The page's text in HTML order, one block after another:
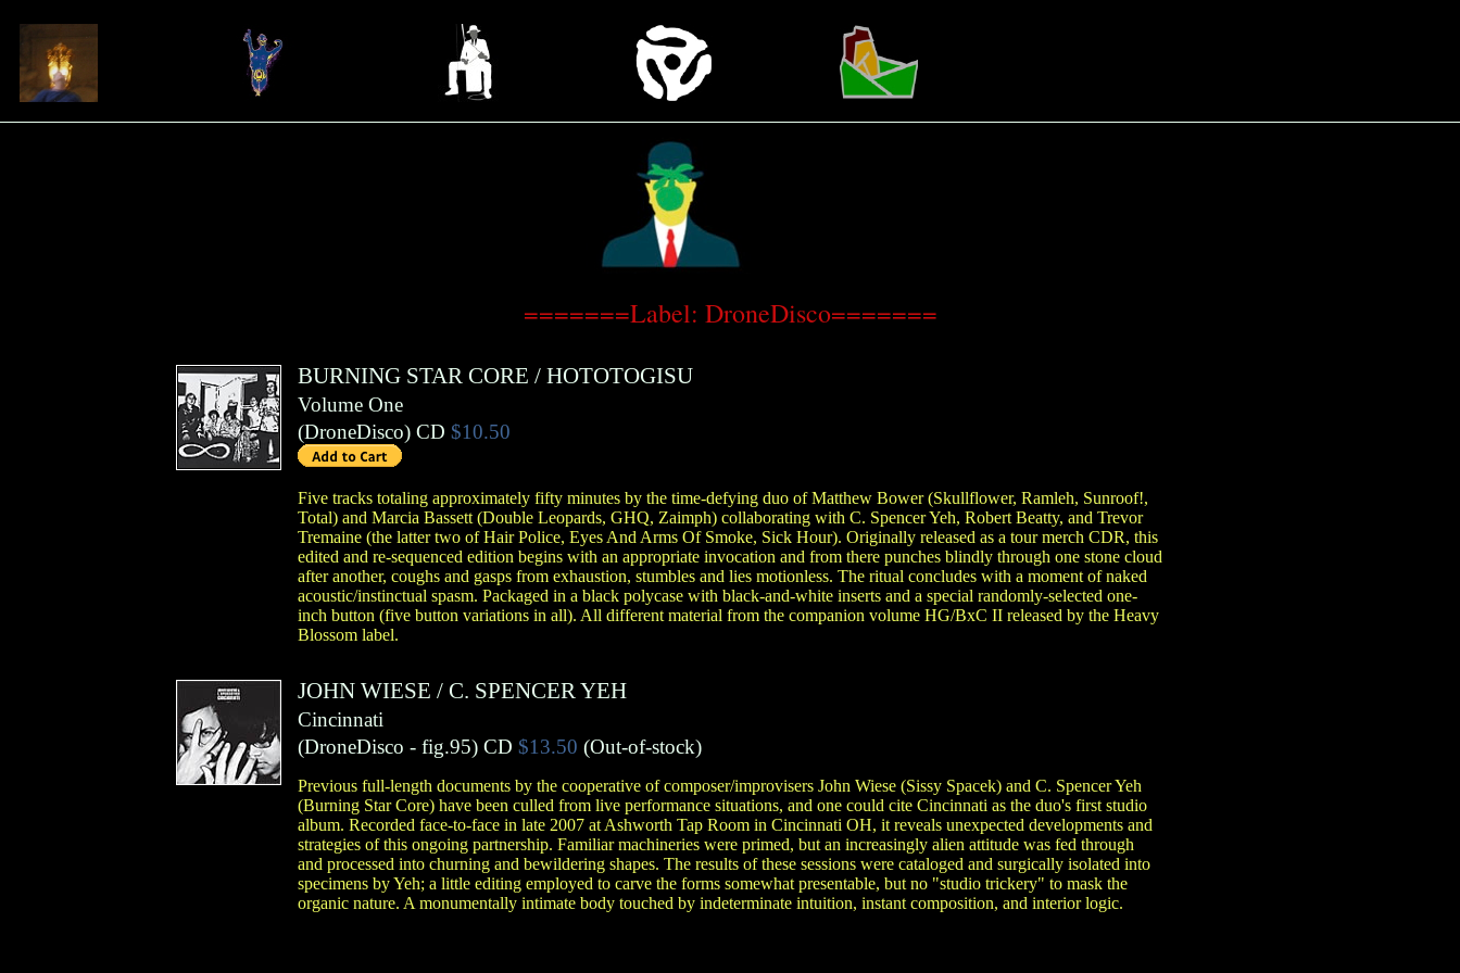
=======Label: DroneDisco=======
BURNING STAR CORE / HOTOTOGISU
Volume One
(DroneDisco) CD $10.50
Five tracks totaling approximately fifty minutes by the time-defying duo of Matthew Bower (Skullflower, Ramleh, Sunroof!,
Total) and Marcia Bassett (Double Leopards, GHQ, Zaimph) collaborating with C. Spencer Yeh, Robert Beatty, and Trevor
Tremaine (the latter two of Hair Police, Eyes And Arms Of Smoke, Sick Hour). Originally released as a tour merch CDR, this
edited and re-sequenced edition begins with an appropriate invocation and from there punches blindly through one stone cloud
after another, coughs and gasps from exhaustion, stumbles and lies motionless. The ritual concludes with a moment of naked
acoustic/instinctual spasm. Packaged in a black polycase with black-and-white inserts and a special randomly-selected one-
inch button (five button variations in all). All different material from the companion volume HG/BxC II released by the Heavy
Blossom label.
JOHN WIESE / C. SPENCER YEH
Cincinnati
(DroneDisco - fig.95) CD $13.50 (Out-of-stock)
Previous full-length documents by the cooperative of composer/improvisers John Wiese (Sissy Spacek) and C. Spencer Yeh
(Burning Star Core) have been culled from live performance situations, and one could cite Cincinnati as the duo's first studio
album. Recorded face-to-face in late 2007 at Ashworth Tap Room in Cincinnati OH, it reveals unexpected developments and
strategies of this ongoing partnership. Familiar machineries were primed, but an increasingly alien attitude was fed through
and processed into churning and bewildering shapes. The results of these sessions were cataloged and surgically isolated into
specimens by Yeh; a little editing employed to carve the forms somewhat presentable, but no "studio trickery" to mask the
organic nature. A monumentally intimate body touched by indeterminate intuition, instant composition, and interior logic.